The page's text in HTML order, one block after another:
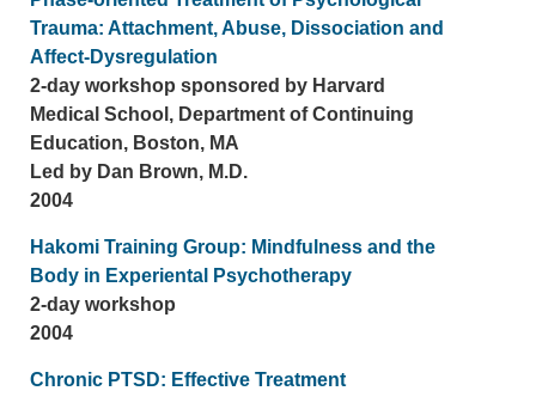
Trauma: Attachment, Abuse, Dissociation and
Affect-Dysregulation
2-day workshop sponsored by Harvard
Medical School, Department of Continuing
Education, Boston, MA
Led by Dan Brown, M.D.
2004
Hakomi Training Group: Mindfulness and the
Body in Experiental Psychotherapy
2-day workshop
2004
Chronic PTSD: Effective Treatment